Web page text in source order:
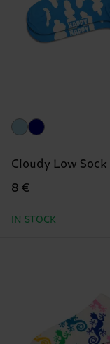
Cloudy Low Sock
8 €
IN STOCK